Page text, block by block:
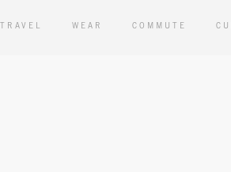
TRAVEL WEAR COMMUTE